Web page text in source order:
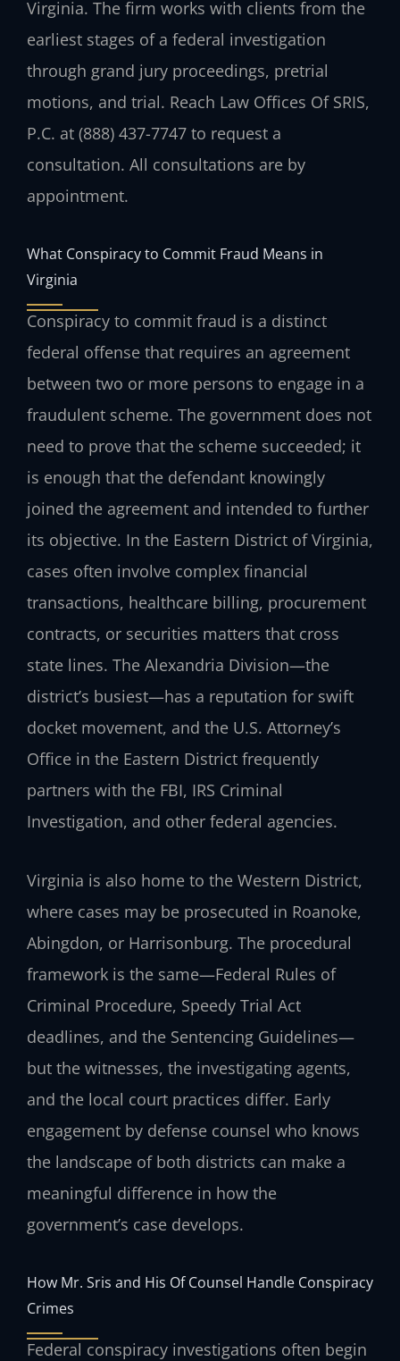
Virginia. The firm works with clients from the
earliest stages of a federal investigation
through grand jury proceedings, pretrial
motions, and trial. Reach Law Offices Of SRIS,
P.C. at (888) 437-7747 to request a
consultation. All consultations are by
appointment.
What Conspiracy to Commit Fraud Means in
Virginia
Conspiracy to commit fraud is a distinct
federal offense that requires an agreement
between two or more persons to engage in a
fraudulent scheme. The government does not
need to prove that the scheme succeeded; it
is enough that the defendant knowingly
joined the agreement and intended to further
its objective. In the Eastern District of Virginia,
cases often involve complex financial
transactions, healthcare billing, procurement
contracts, or securities matters that cross
state lines. The Alexandria Division—the
district’s busiest—has a reputation for swift
docket movement, and the U.S. Attorney’s
Office in the Eastern District frequently
partners with the FBI, IRS Criminal
Investigation, and other federal agencies.
Virginia is also home to the Western District,
where cases may be prosecuted in Roanoke,
Abingdon, or Harrisonburg. The procedural
framework is the same—Federal Rules of
Criminal Procedure, Speedy Trial Act
deadlines, and the Sentencing Guidelines—
but the witnesses, the investigating agents,
and the local court practices differ. Early
engagement by defense counsel who knows
the landscape of both districts can make a
meaningful difference in how the
government’s case develops.
How Mr. Sris and His Of Counsel Handle Conspiracy
Crimes
Federal conspiracy investigations often begin